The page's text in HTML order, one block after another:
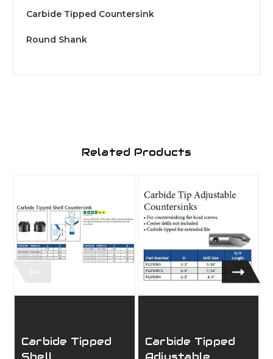
Carbide Tipped Countersink
Round Shank
Related Products
Carbide Tipped
Carbide Tipped